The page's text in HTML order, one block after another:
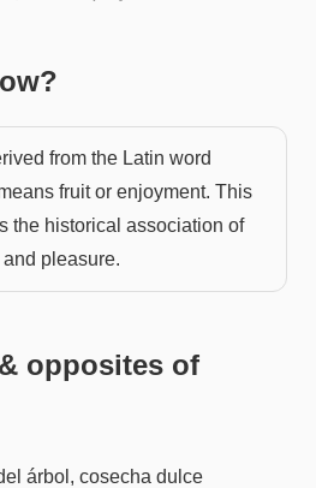
from the Latin word
fruit or enjoyment. This
the historical association of
pleasure.
opposites of
árbol, cosecha dulce